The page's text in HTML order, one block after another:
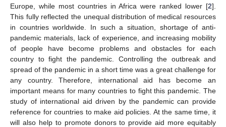
Europe, while most countries in Africa were ranked lower [2].
This fully reflected the unequal distribution of medical resources
in countries worldwide. In such a situation, shortage of anti-
pandemic materials, lack of experience, and increasing mobility
of people have become problems and obstacles for each
country to fight the pandemic. Controlling the outbreak and
spread of the pandemic in a short time was a great challenge for
any country. Therefore, international aid has become an
important means for many countries to fight this pandemic. The
study of international aid driven by the pandemic can provide
reference for countries to make aid policies. At the same time, it
will also help to promote donors to provide aid more equitably